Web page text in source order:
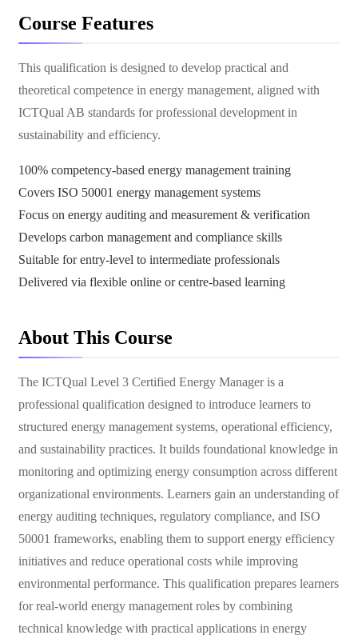
Course Features
This qualification is designed to develop practical and
theoretical competence in energy management, aligned with
ICTQual AB standards for professional development in
sustainability and efficiency.
100% competency-based energy management training
Covers ISO 50001 energy management systems
Focus on energy auditing and measurement & verification
Develops carbon management and compliance skills
Suitable for entry-level to intermediate professionals
Delivered via flexible online or centre-based learning
About This Course
The ICTQual Level 3 Certified Energy Manager is a
professional qualification designed to introduce learners to
structured energy management systems, operational efficiency,
and sustainability practices. It builds foundational knowledge in
monitoring and optimizing energy consumption across different
organizational environments. Learners gain an understanding of
energy auditing techniques, regulatory compliance, and ISO
50001 frameworks, enabling them to support energy efficiency
initiatives and reduce operational costs while improving
environmental performance. This qualification prepares learners
for real-world energy management roles by combining
technical knowledge with practical applications in energy